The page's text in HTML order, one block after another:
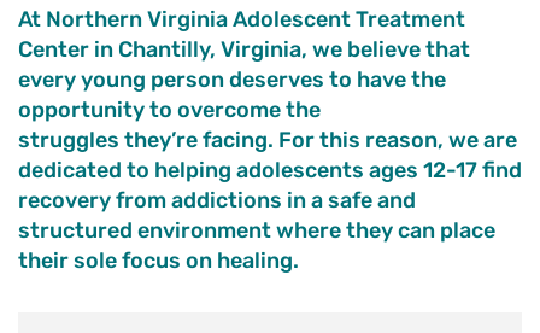
At Northern Virginia Adolescent Treatment
Center in Chantilly, Virginia, we believe that
every young persondeserves to havethe
opportunity to overcome the
struggles they’refacing. For this reason, we are
dedicated to helping adolescents ages 12-17 find
recovery from addictions in a safe and
structured environment where they can place
their sole focus on healing.